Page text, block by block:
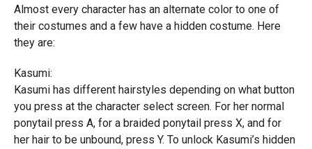
Almost every character has an alternate color to one of
their costumes and a few have a hidden costume. Here
they are:
Kasumi:
Kasumi has different hairstyles depending on what button
you press at the character select screen. For her normal
ponytail press A, for a braided ponytail press X, and for
her hair to be unbound, press Y. To unlock Kasumi’s hidden